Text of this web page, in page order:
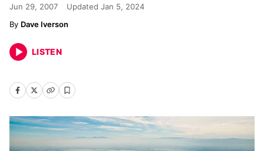
Jun 29, 2007 Updated Jan 5, 2024
Dave Iverson
LISTEN